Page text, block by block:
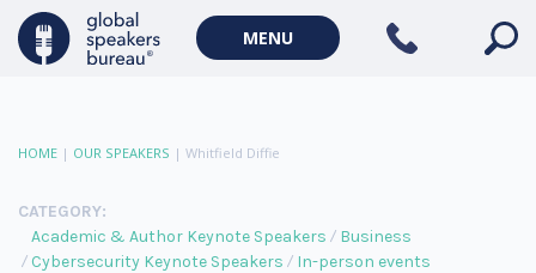
MENU
HOME | OUR SPEAKERS | Whitfield Diffie
CATEGORY:
Academic & Author Keynote Speakers
Business
Cybersecurity Keynote Speakers
In-person events